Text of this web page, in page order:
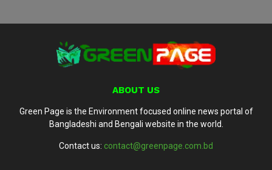
ABOUT US
Green Page is the Environment focused online news portal of
Bangladeshi and Bengali website in the world.
Contact us: contact@greenpage.com.bd